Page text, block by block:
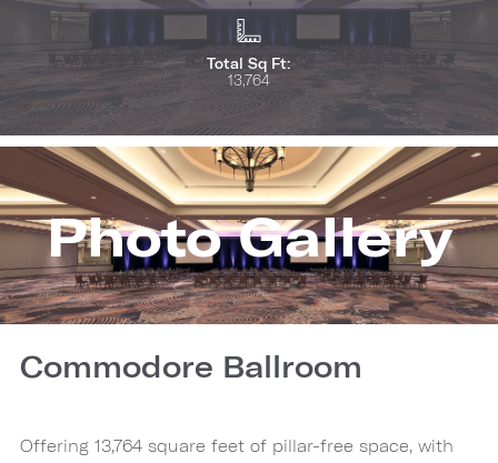
Total Sq Ft:
13,764
Photo Gallery
Commodore Ballroom
Offering 13,764 square feet of pillar-free space, with